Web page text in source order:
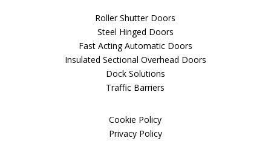
Roller Shutter Doors
Steel Hinged Doors
Fast Acting Automatic Doors
Insulated Sectional Overhead Doors
Dock Solutions
Traffic Barriers
Cookie Policy
Privacy Policy